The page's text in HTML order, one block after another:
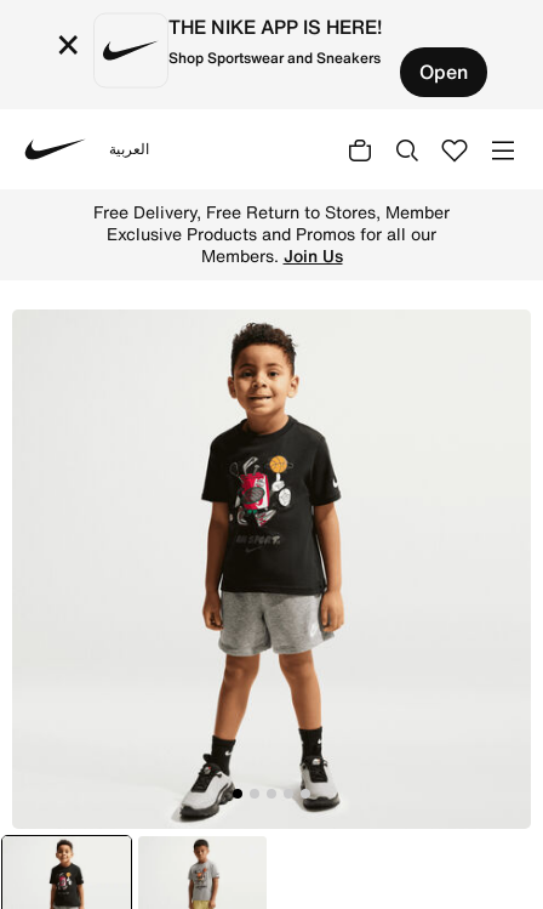
× THE NIKE APP IS HERE!
Shop Sportswear and Sneakers Open
العربية
Free Delivery, Free Return to Stores, Member
Exclusive Products and Promos for all our
Members. Join Us